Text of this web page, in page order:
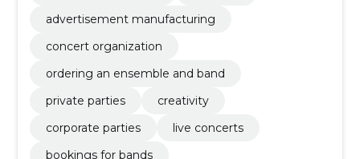
advertisement manufacturing
concert organization
ordering an ensemble and band
private parties
creativity
corporate parties
live concerts
bookings for bands